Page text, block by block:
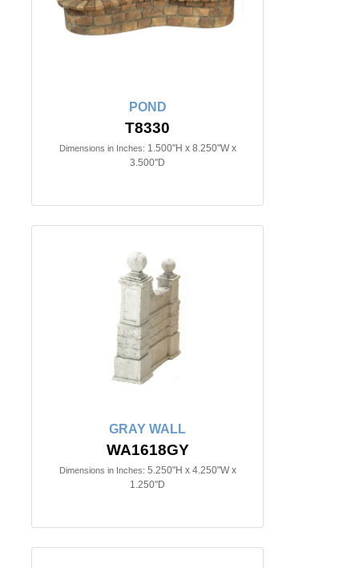
POND
T8330
Dimensions in Inches: 1.500"H x 8.250"W x
3.500"D
GRAY WALL
WA1618GY
Dimensions in Inches: 5.250"H x 4.250"W x
1.250"D